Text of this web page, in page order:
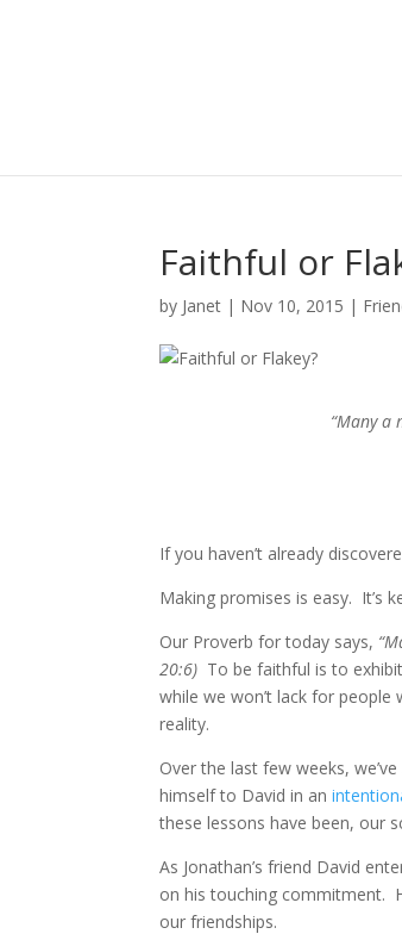
Faithful or
by Janet | Nov 10, 2015 |
“Many a
If you haven’t already
Making promises is easy. It’s
Our Proverb for today says,
20:6) To be faithful is to
while we won’t lack for
reality.
Over the last few weeks,
himself to David in an
these lessons have been, our
As Jonathan’s friend David
on his touching commitment.
our friendships.